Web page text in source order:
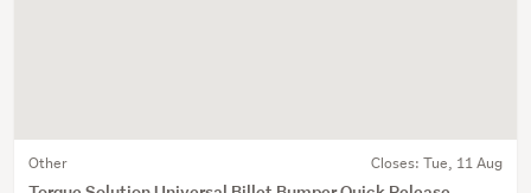
Other Closes: Tue, 11 Aug